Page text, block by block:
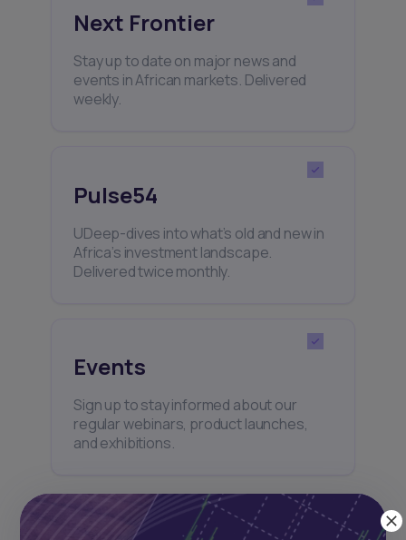
Next Frontier
Stay up to date on major news and
events in African markets. Delivered
weekly.
Pulse54
UDeep-dives into what’s old and new in
Africa’s investment landscape.
Delivered twice monthly.
Events
Sign up to stay informed about our
regular webinars, product launches,
and exhibitions.